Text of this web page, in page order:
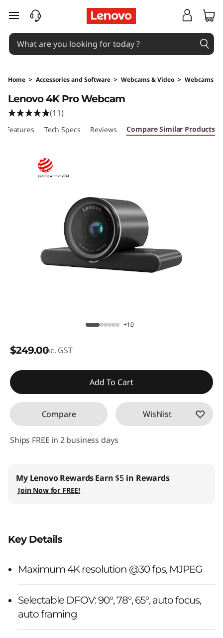
skip to main content
Home > Accessories and Software > Webcams & Video > Webcams
Lenovo 4K Pro Webcam
(11)
Features Tech Specs Reviews Compare Similar Products
+10
$249.00inc. GST
Add To Cart
Compare Wishlist
Ships FREE in 2 business days
My Lenovo RewardsEarn $5 in Rewards
Join Now for FREE!
Key Details
Maximum 4K resolution @30 fps, MJPEG
Selectable DFOV: 90°, 78°, 65°, auto focus,
auto framing